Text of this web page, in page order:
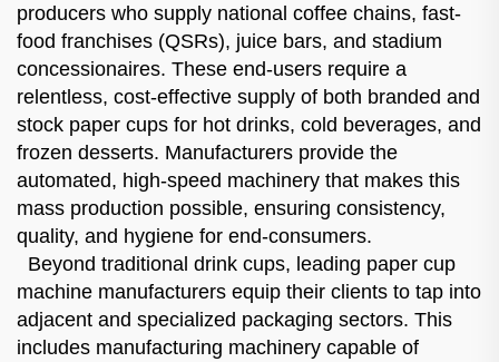
producers who supply national coffee chains, fast-
food franchises (QSRs), juice bars, and stadium
concessionaires. These end-users require a
relentless, cost-effective supply of both branded and
stock paper cups for hot drinks, cold beverages, and
frozen desserts. Manufacturers provide the
automated, high-speed machinery that makes this
mass production possible, ensuring consistency,
quality, and hygiene for end-consumers.
Beyond traditional drink cups, leading paper cup
machine manufacturers equip their clients to tap into
adjacent and specialized packaging sectors. This
includes manufacturing machinery capable of